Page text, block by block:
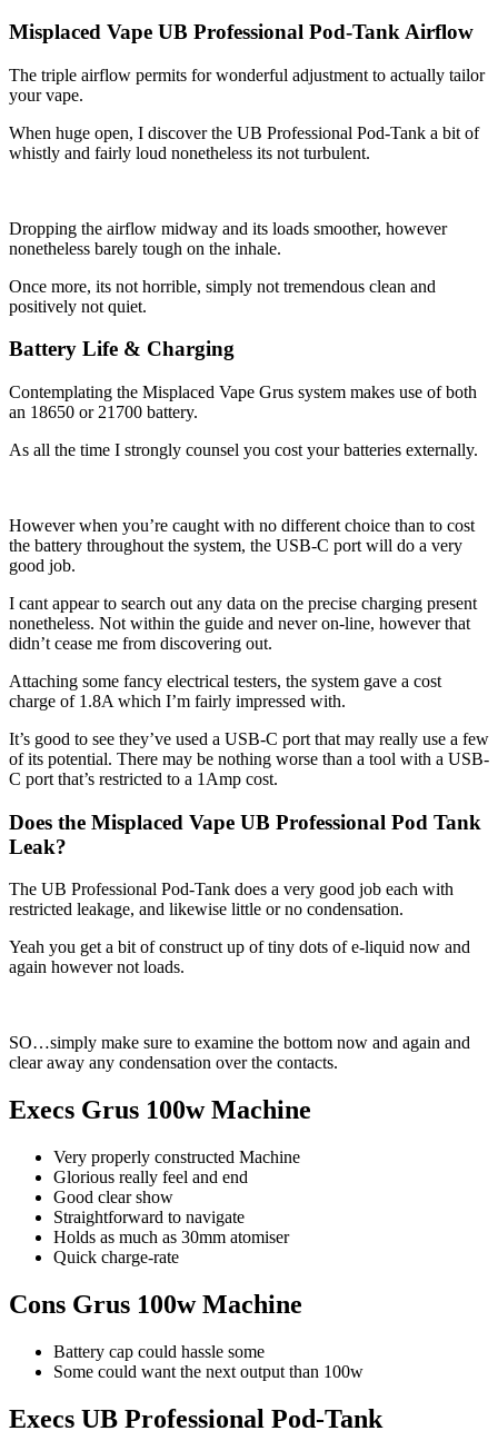
Misplaced Vape UB Professional Pod-Tank Airflow
The triple airflow permits for wonderful adjustment to actually tailor
your vape.
When huge open, I discover the UB Professional Pod-Tank a bit of
whistly and fairly loud nonetheless its not turbulent.
Dropping the airflow midway and its loads smoother, however
nonetheless barely tough on the inhale.
Once more, its not horrible, simply not tremendous clean and
positively not quiet.
Battery Life & Charging
Contemplating the Misplaced Vape Grus system makes use of both
an 18650 or 21700 battery.
As all the time I strongly counsel you cost your batteries externally.
However when you’re caught with no different choice than to cost
the battery throughout the system, the USB-C port will do a very
good job.
I cant appear to search out any data on the precise charging present
nonetheless. Not within the guide and never on-line, however that
didn’t cease me from discovering out.
Attaching some fancy electrical testers, the system gave a cost
charge of 1.8A which I’m fairly impressed with.
It’s good to see they’ve used a USB-C port that may really use a few
of its potential. There may be nothing worse than a tool with a USB-
C port that’s restricted to a 1Amp cost.
Does the Misplaced Vape UB Professional Pod Tank
Leak?
The UB Professional Pod-Tank does a very good job each with
restricted leakage, and likewise little or no condensation.
Yeah you get a bit of construct up of tiny dots of e-liquid now and
again however not loads.
SO…simply make sure to examine the bottom now and again and
clear away any condensation over the contacts.
Execs Grus 100w Machine
Very properly constructed Machine
Glorious really feel and end
Good clear show
Straightforward to navigate
Holds as much as 30mm atomiser
Quick charge-rate
Cons Grus 100w Machine
Battery cap could hassle some
Some could want the next output than 100w
Execs UB Professional Pod-Tank